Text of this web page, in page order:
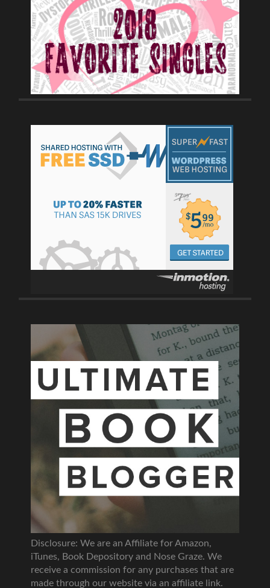
Disclosure: We are an Affiliate for Amazon,
iTunes, Book Depository and Nose Graze. We
receive a commission for any purchases that are
made through our website via an affiliate link.